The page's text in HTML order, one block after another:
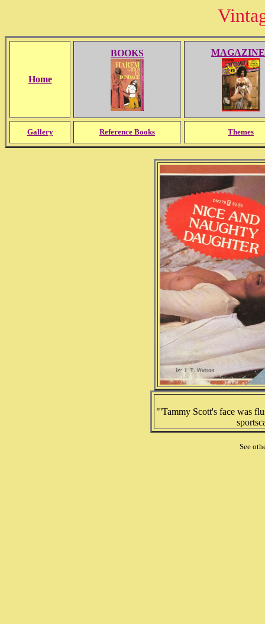
Home
BOOKS
Gallery Reference Books Themes
"'Tammy Scott's face was
See